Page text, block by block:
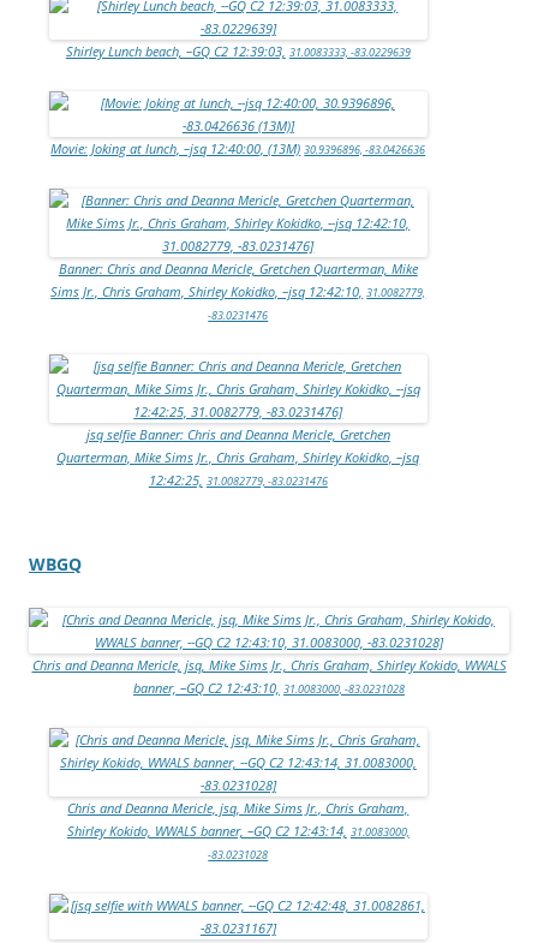
Shirley Lunch beach, –GQ C2 12:39:03, 31.0083333, -83.0229639
Movie: Joking at lunch, –jsq 12:40:00, (13M) 30.9396896, -83.0426636
Banner: Chris and Deanna Mericle, Gretchen Quarterman, Mike
Sims Jr., Chris Graham, Shirley Kokidko, –jsq 12:42:10, 31.0082779,
-83.0231476
jsq selfie Banner: Chris and Deanna Mericle, Gretchen
Quarterman, Mike Sims Jr., Chris Graham, Shirley Kokidko, –jsq
12:42:25, 31.0082779, -83.0231476
WBGQ
Chris and Deanna Mericle, jsq, Mike Sims Jr., Chris Graham, Shirley Kokido, WWALS
banner, –GQ C2 12:43:10, 31.0083000, -83.0231028
Chris and Deanna Mericle, jsq, Mike Sims Jr., Chris Graham,
Shirley Kokido, WWALS banner, –GQ C2 12:43:14, 31.0083000,
-83.0231028